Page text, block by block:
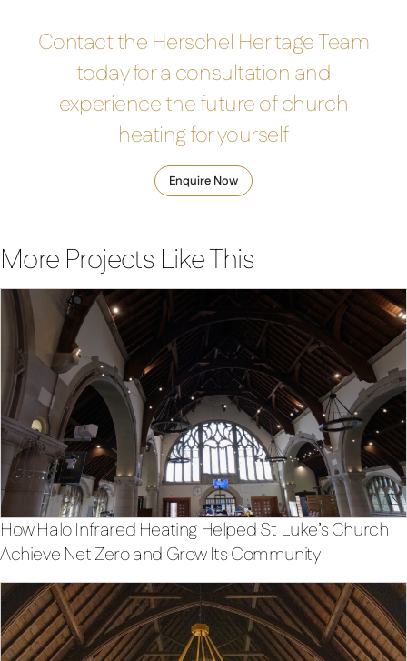
Contact the Herschel Heritage Team
today for a consultation and
experience the future of church
heating for yourself
Enquire Now
More Projects Like This
How Halo Infrared Heating Helped St Luke’s Church
Achieve Net Zero and Grow Its Community